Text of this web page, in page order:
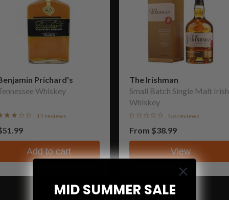
Prichard's
Whiskey
11 reviews
Add to cart
The Irishman
Small Batch Single Malt Irish
Whiskey
No reviews
From $38.99
View
MID SUMMER SALE